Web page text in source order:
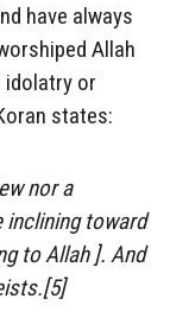
have always
Allah
or
states:
nor a
inclining toward
to Allah ]. And